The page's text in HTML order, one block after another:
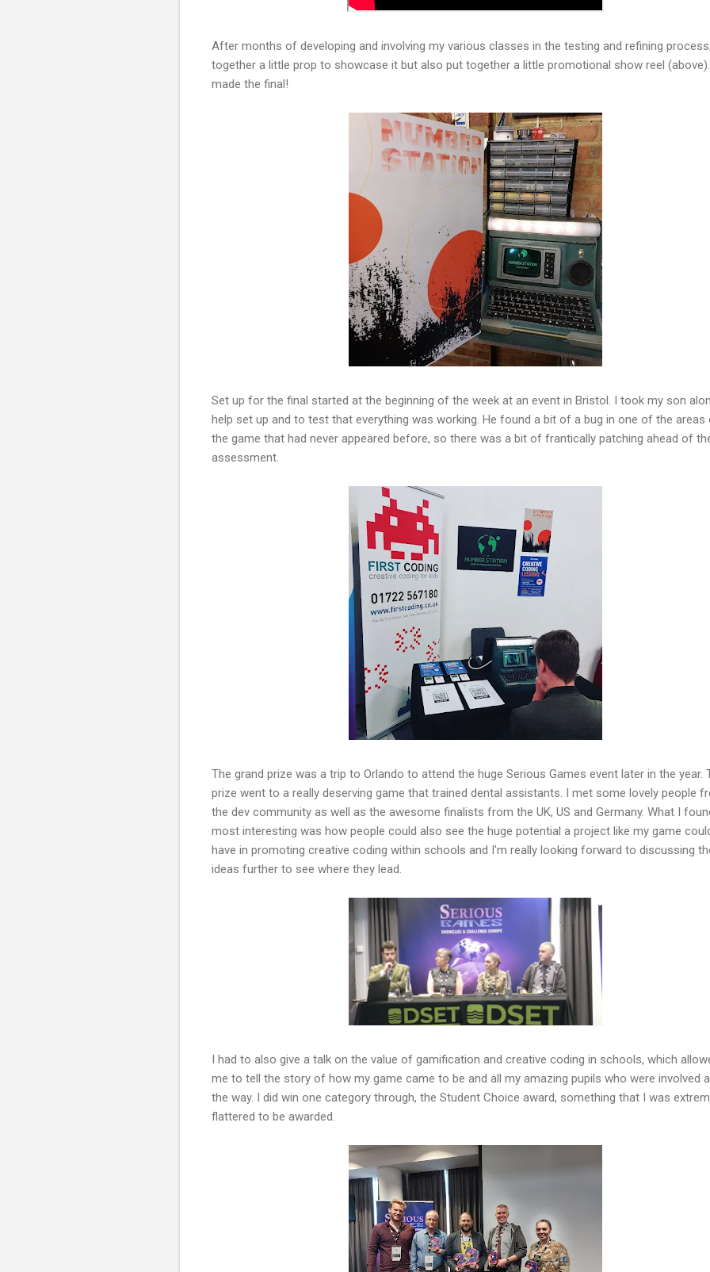
After months of developing and involving my various classes in the testing and refining
together a little prop to showcase it but also put together a little promotional show reel
made the final!
Set up for the final started at the beginning of the week at an event in Bristol. I took my son
help set up and to test that everything was working. He found a bit of a bug in one of the areas
the game that had never appeared before, so there was a bit of frantically patching ahead of
assessment.
The grand prize was a trip to Orlando to attend the huge Serious Games event later in the year.
prize went to a really deserving game that trained dental assistants. I met some lovely people
the dev community as well as the awesome finalists from the UK, US and Germany. What I
most interesting was how people could also see the huge potential a project like my game
have in promoting creative coding within schools and I'm really looking forward to discussing
ideas further to see where they lead.
I had to also give a talk on the value of gamification and creative coding in schools, which
me to tell the story of how my game came to be and all my amazing pupils who were involved
the way. I did win one category through, the Student Choice award, something that I was
flattered to be awarded.